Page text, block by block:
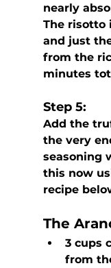
nearly
The risotto
and just
from the
minutes
Step 5:
Add the
the very
seasoning
this now
recipe
The
3 cups
from